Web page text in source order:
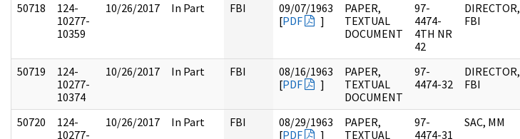
50718
124-
10277-
10359
10/26/2017 In Part FBI
09/07/1963
[PDF ]
PAPER,
TEXTUAL
DOCUMENT
97-
4474-
4TH NR
42
DIRECTOR,
FBI
50719
124-
10277-
10374
10/26/2017 In Part FBI
08/16/1963
[PDF ]
PAPER,
TEXTUAL
DOCUMENT
97-
4474-32
DIRECTOR,
FBI
50720
124-
10277-
10/26/2017 In Part FBI
08/29/1963
[PDF ]
PAPER,
TEXTUAL
97-
4474-31
SAC, MM